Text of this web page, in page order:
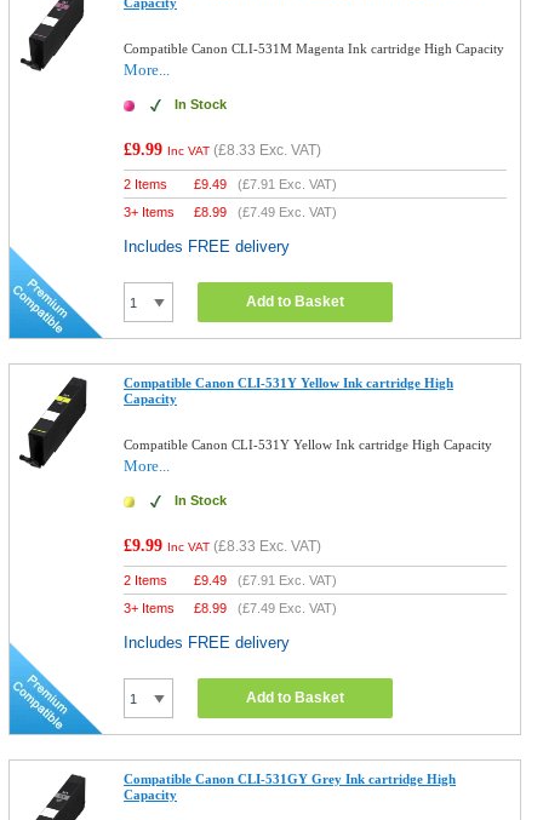
Compatible Canon CLI-531M Magenta Ink cartridge High Capacity
More...
In Stock
£9.99 Inc VAT (£8.33 Exc. VAT)
2 Items £9.49 (£7.91 Exc. VAT)
3+ Items
£8.99 (£7.49 Exc. VAT)
Includes FREE delivery
Add to Basket
Compatible Canon CLI-531Y Yellow Ink cartridge High
Capacity
Compatible Canon CLI-531Y Yellow Ink cartridge High Capacity
More...
In Stock
£9.99 Inc VAT (£8.33 Exc. VAT)
2 Items £9.49 (£7.91 Exc. VAT)
3+ Items
£8.99 (£7.49 Exc. VAT)
Includes FREE delivery
Add to Basket
Compatible Canon CLI-531GY Grey Ink cartridge High
Capacity